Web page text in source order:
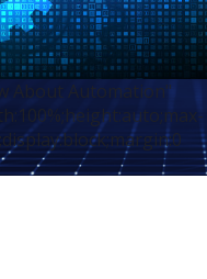
About Automation"